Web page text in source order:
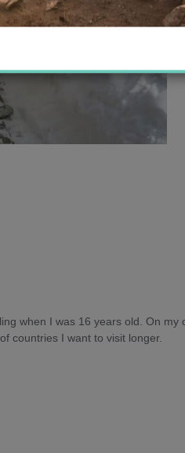
when I was 16 years old. On
countries I want to visit longer.